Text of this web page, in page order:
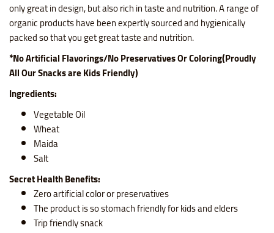
only great in design, but also rich in taste and nutrition. A range of
organic products have been expertly sourced and hygienically
packed so that you get great taste and nutrition.
*No Artificial Flavorings/No Preservatives Or Coloring(Proudly
All Our Snacks are Kids Friendly)
Ingredients:
Vegetable Oil
Wheat
Maida
Salt
Secret Health Benefits:
Zero artificial color or preservatives
The product is so stomach friendly for kids and elders
Trip friendly snack